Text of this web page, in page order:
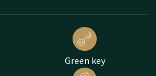
Green key